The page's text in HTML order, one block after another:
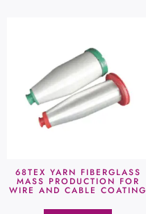
68TEX YARN FIBERGLASS
MASS PRODUCTION FOR
WIRE AND CABLE COATING